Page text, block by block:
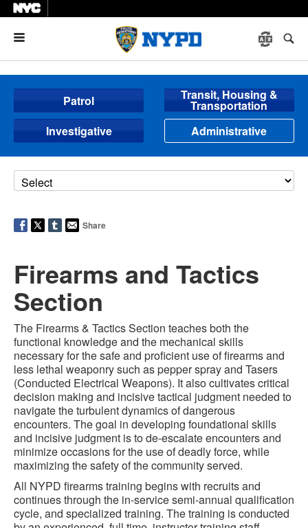
Patrol Transit, Housing &
Transportation
Investigative
Administrative
Share
Firearms and Tactics
Section
The Firearms & Tactics Section teaches both the
functional knowledge and the mechanical skills
necessary for the safe and proficient use of firearms and
less lethal weaponry such as pepper spray and Tasers
(Conducted Electrical Weapons). It also cultivates critical
decision making and incisive tactical judgment needed to
navigate the turbulent dynamics of dangerous
encounters. The goal in developing foundational skills
and incisive judgment is to de-escalate encounters and
minimize occasions for the use of deadly force, while
maximizing the safety of the community served.
All NYPD firearms training begins with recruits and
continues through the in-service semi-annual qualification
cycle, and specialized training. The training is conducted